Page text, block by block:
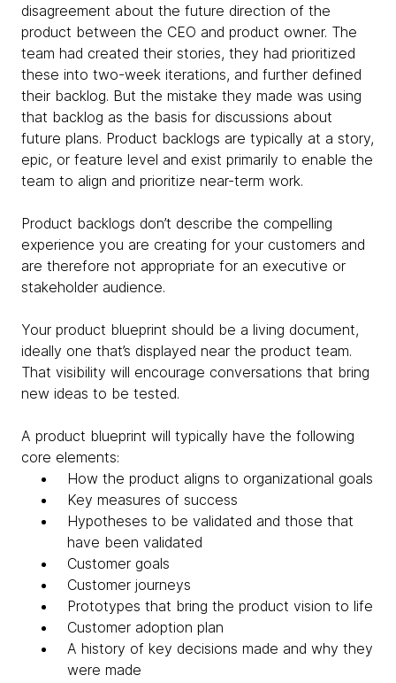
disagreement about the future direction of the
product between the CEO and product owner. The
team had created their stories, they had prioritized
these into two-week iterations, and further defined
their backlog. But the mistake they made was using
that backlog as the basis for discussions about
future plans. Product backlogs are typically at a story,
epic, or feature level and exist primarily to enable the
team to align and prioritize near-term work.
Product backlogs don’t describe the compelling
experience you are creating for your customers and
are therefore not appropriate for an executive or
stakeholder audience.
Your product blueprint should be a living document,
ideally one that’s displayed near the product team.
That visibility will encourage conversations that bring
new ideas to be tested.
A product blueprint will typically have the following
core elements:
How the product aligns to organizational goals
Key measures of success
Hypotheses to be validated and those that
have been validated
Customer goals
Customer journeys
Prototypes that bring the product vision to life
Customer adoption plan
A history of key decisions made and why they
were made